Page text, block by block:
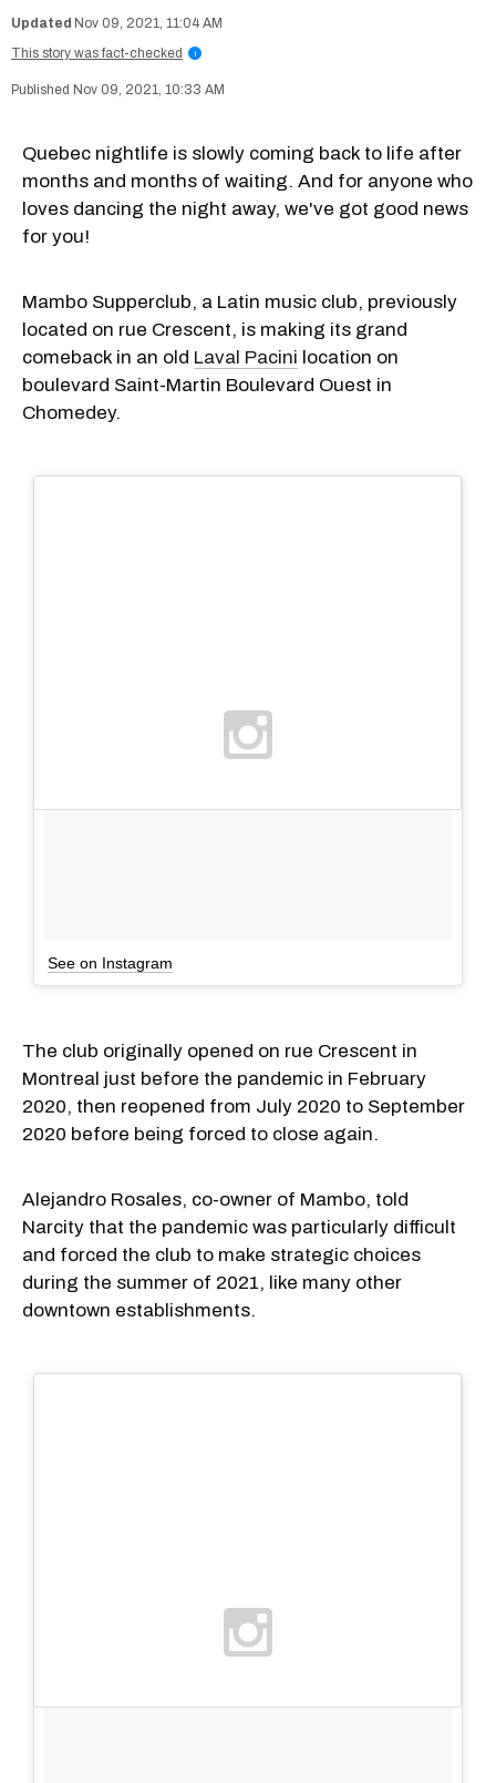
Nov 09, 2021, 11:04 AM
This story was fact-checked
i
Nov 09, 2021, 10:33 AM
Quebec nightlife is slowly coming back to life after
months and months of waiting. And for anyone who
loves dancing the night away, we've got good news
for you!
Mambo Supperclub, a Latin music club, previously
located on rue Crescent, is making its grand
comeback in an old Laval Pacini location on
boulevard Saint-Martin Boulevard Ouest in
Chomedey.
See on Instagram
The club originally opened on rue Crescent in
Montreal just before the pandemic in February
2020, then reopened from July 2020 to September
2020 before being forced to close again.
Alejandro Rosales, co-owner of Mambo, told
Narcity that the pandemic was particularly difficult
and forced the club to make strategic choices
during the summer of 2021, like many other
downtown establishments.